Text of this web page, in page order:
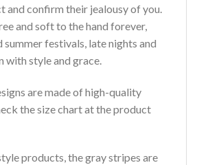
and confirm their jealousy of you.
and soft to the hand forever,
festivals, late nights and
style and grace.
are made of high-quality
the size chart at the product
products, the gray stripes are